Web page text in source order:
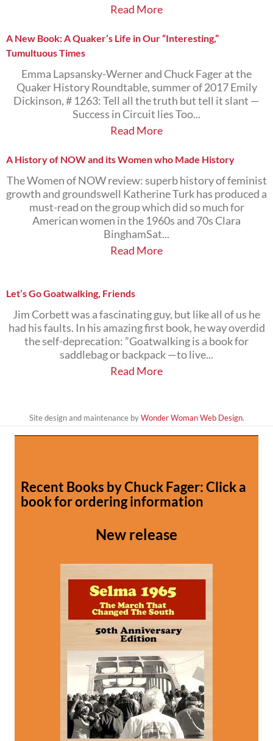
Read More
A New Book: A Quaker’s Life in Our “Interesting,”
Tumultuous Times
Emma Lapsansky-Werner and Chuck Fager at the
Quaker History Roundtable, summer of 2017 Emily
Dickinson, # 1263: Tell all the truth but tell it slant —
Success in Circuit lies Too...
Read More
A History of NOW and its Women who Made History
The Women of NOW review: superb history of feminist
growth and groundswell Katherine Turk has produced a
must-read on the group which did so much for
American women in the 1960s and 70s Clara
BinghamSat...
Read More
Let’s Go Goatwalking, Friends
Jim Corbett was a fascinating guy, but like all of us he
had his faults. In his amazing first book, he way overdid
the self-deprecation: ”Goatwalking is a book for
saddlebag or backpack —to live...
Read More
Site design and maintenance byWonder Woman Web Design.
Recent Books by Chuck Fager: Click a
book for ordering information
New release